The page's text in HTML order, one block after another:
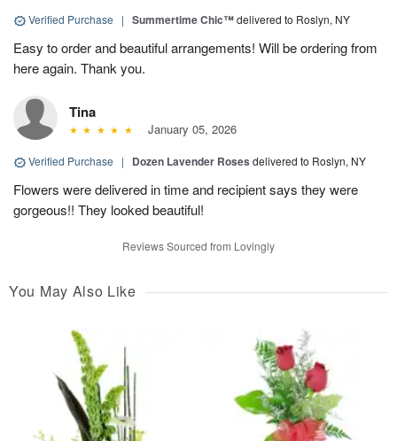
Verified Purchase | Summertime Chic™delivered to Roslyn, NY
Easy to order and beautiful arrangements! Will be ordering from
here again. Thank you.
Tina
January 05, 2026
Verified Purchase | Dozen Lavender Roses delivered to Roslyn, NY
Flowers were delivered in time and recipient says they were
gorgeous!! They looked beautiful!
Reviews Sourced from Lovingly
You May Also Like